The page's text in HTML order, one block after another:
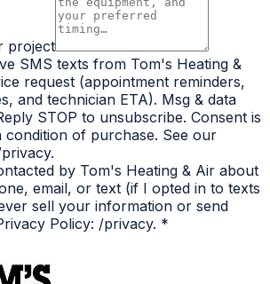
project
SMS texts from Tom's Heating &
request (appointment reminders,
and technician ETA). Msg & data
STOP to unsubscribe. Consent is
condition of purchase. See our
by Tom's Heating & Air about
email, or text (if I opted in to texts
sell your information or send
Policy: /privacy. *